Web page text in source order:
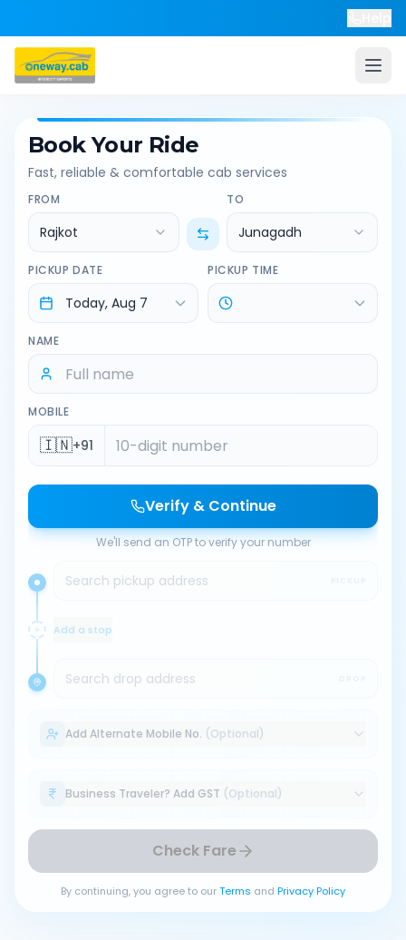
Book Your Ride
Fast, reliable & comfortable cab services
FROM
Rajkot
TO
Junagadh
PICKUP DATE PICKUP TIME
NAME
MOBILE
🇮🇳+91
Verify & Continue
We'll send an OTP to verify your number
Search pickup address
Add a stop
Search drop address
Add Alternate Mobile No. (Optional)
Business Traveler? Add GST (Optional)
Check Fare
By continuing, you agree to ourTerms and Privacy Policy